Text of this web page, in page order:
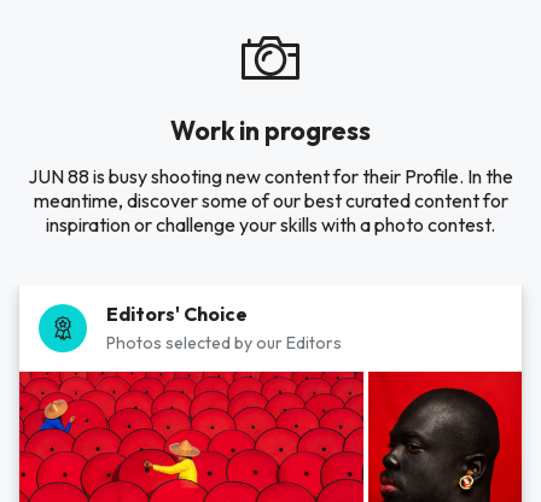
Work in progress
JUN 88 is busy shooting new content for their Profile. In the
meantime, discover some of our best curated content for
inspiration or challenge your skills with a photo contest.
Editors' Choice
Photos selected by our Editors